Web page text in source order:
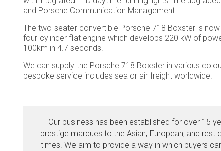
and Porsche Communication Management.
The two-seater convertible Porsche 718 Boxster is
four-cylinder flat engine which develops 220 kW of
100km in 4.7 seconds.
We can supply the Porsche 718 Boxster in various
bespoke service includes sea or air freight worldwide.
Our business has been established for over 15
prestige marques to the Asian, European, and
times. We aim to provide a way in which buyers